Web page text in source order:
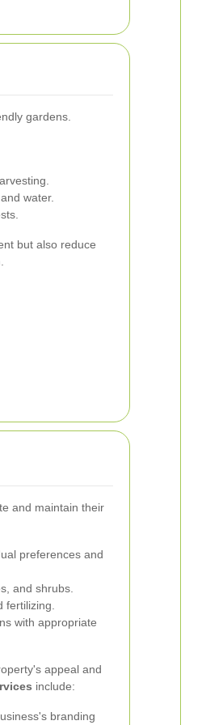
gardens.
water.
but also reduce
and maintain their
preferences and
and shrubs.
fertilizing.
with appropriate
appeal and
include:
branding